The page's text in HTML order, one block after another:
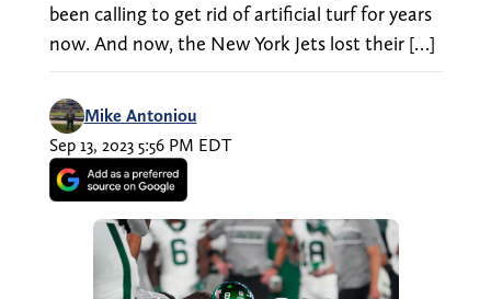
been calling to get rid of artificial turf for years
now. And now, the New York Jets lost their […]
Mike Antoniou
Sep 13, 2023 5:56 PM EDT